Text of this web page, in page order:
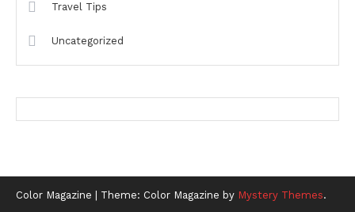
Travel Tips
Uncategorized
Color Magazine Theme: Color Magazine by Mystery Themes.